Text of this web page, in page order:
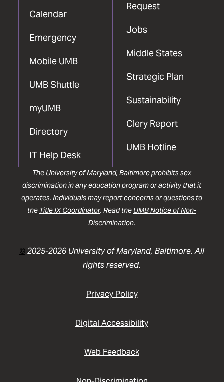
Calendar
Emergency
Mobile UMB
UMB Shuttle
myUMB
Directory
IT Help Desk
Request
Jobs
Middle States
Strategic Plan
Sustainability
Clery Report
UMB Hotline
The University of Maryland, Baltimore prohibits sex
discrimination in any education program or activity that it
operates. Individuals may report concerns or questions to
the Title IX Coordinator. Read the UMB Notice of Non-
Discrimination.
©2025-2026 University of Maryland, Baltimore. All
rights reserved.
Privacy Policy
Digital Accessibility
Web Feedback